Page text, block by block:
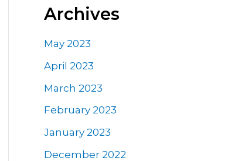
Archives
May 2023
April 2023
March 2023
February 2023
January 2023
December 2022